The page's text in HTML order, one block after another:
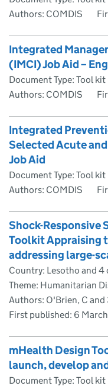
Authors: COMDIS
Integrated
(IMCI) Job Aid –
Document Type: Tool kit
Authors: COMDIS
Integrated
Selected Acute
Job Aid
Document Type: Tool kit
Authors: COMDIS
Shock-Responsive
Toolkit Appraising
addressing large-
Country: Lesotho and 4
Theme: Humanitarian
Authors: O'Brien, C and
First published: 6
mHealth Design
launch, develop
Document Type: Tool kit